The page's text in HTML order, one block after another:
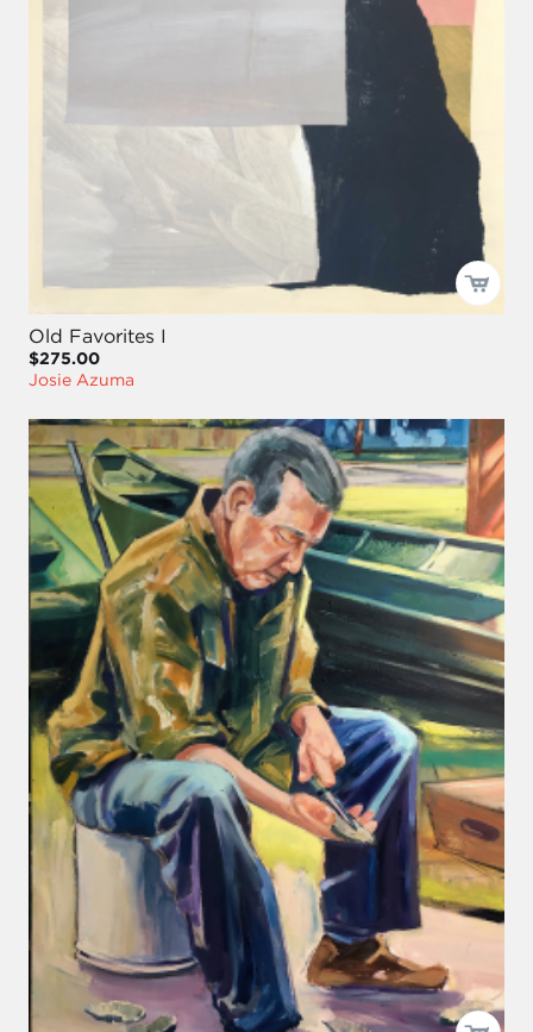
Old Favorites I
$275.00
Josie Azuma